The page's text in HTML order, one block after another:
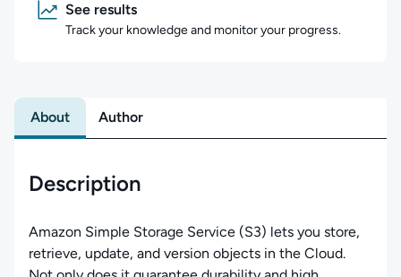
See results
Track your knowledge and monitor your progress.
About Author
Description
Amazon Simple Storage Service (S3) lets you store,
retrieve, update, and version objects in the Cloud.